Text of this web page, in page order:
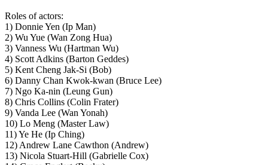
Roles of actors:
1) Donnie Yen (Ip Man)
2) Wu Yue (Wan Zong Hua)
3) Vanness Wu (Hartman Wu)
4) Scott Adkins (Barton Geddes)
5) Kent Cheng Jak-Si (Bob)
6) Danny Chan Kwok-kwan (Bruce Lee)
7) Ngo Ka-nin (Leung Gun)
8) Chris Collins (Colin Frater)
9) Vanda Lee (Wan Yonah)
10) Lo Meng (Master Law)
11) Ye He (Ip Ching)
12) Andrew Lane Cawthon (Andrew)
13) Nicola Stuart-Hill (Gabrielle Cox)